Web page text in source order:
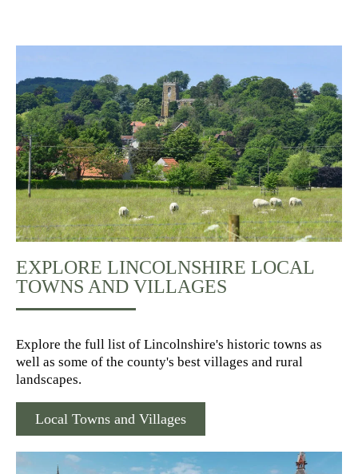
EXPLORE LINCOLNSHIRE LOCAL
TOWNS AND VILLAGES
Explore the full list of Lincolnshire's historic towns as
well as some of the county's best villages and rural
landscapes.
Local Towns and Villages